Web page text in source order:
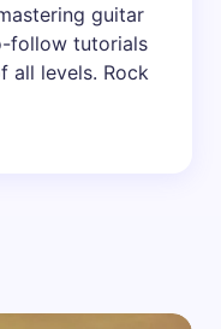
guitar
follow tutorials
all levels. Rock